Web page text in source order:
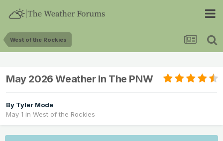
West of the Rockies
May 2026 Weather In The PNW
By Tyler Mode
May 1 in West of the Rockies